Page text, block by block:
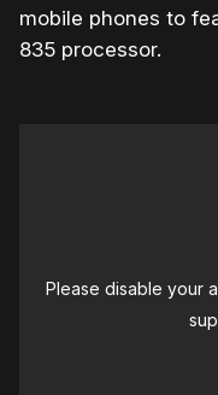
mobile phones to
835 processor.
Please disable your